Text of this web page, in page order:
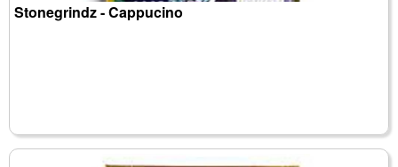
Stonegrindz - Cappucino